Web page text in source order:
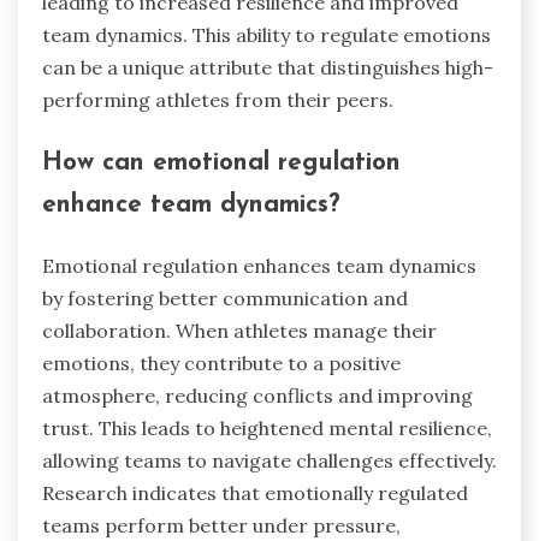
team dynamics. This ability to regulate emotions
can be a unique attribute that distinguishes high-
performing athletes from their peers.
How can emotional regulation
enhance team dynamics?
Emotional regulation enhances team dynamics
by fostering better communication and
collaboration. When athletes manage their
emotions, they contribute to a positive
atmosphere, reducing conflicts and improving
trust. This leads to heightened mental resilience,
allowing teams to navigate challenges effectively.
Research indicates that emotionally regulated
teams perform better under pressure,